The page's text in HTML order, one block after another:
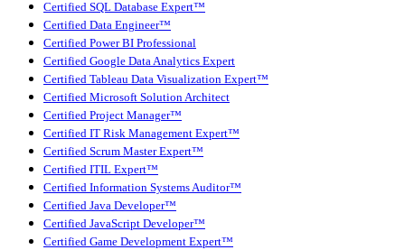
Certified SQL Database Expert™
Certified Data Engineer™
Certified Power BI Professional
Certified Google Data Analytics Expert
Certified Tableau Data Visualization Expert™
Certified Microsoft Solution Architect
Certified Project Manager™
Certified IT Risk Management Expert™
Certified Scrum Master Expert™
Certified ITIL Expert™
Certified Information Systems Auditor™
Certified Java Developer™
Certified JavaScript Developer™
Certified Game Development Expert™